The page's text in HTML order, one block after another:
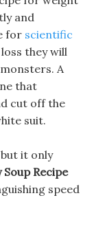
and
for scientific
they will
A
that
cut off the
suit.
it only
Soup Recipe
speed